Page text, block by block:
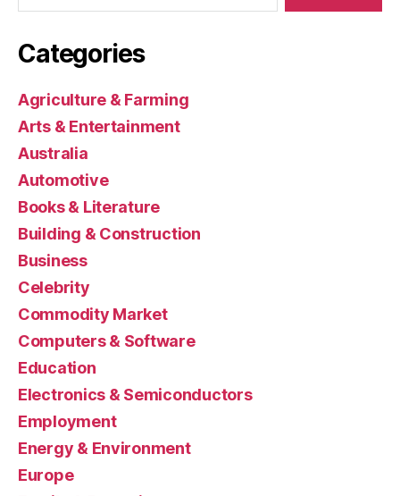
Categories
Agriculture & Farming
Arts & Entertainment
Australia
Automotive
Books & Literature
Building & Construction
Business
Celebrity
Commodity Market
Computers & Software
Education
Electronics & Semiconductors
Employment
Energy & Environment
Europe